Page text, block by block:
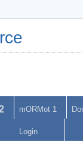
mORMot 1
Login